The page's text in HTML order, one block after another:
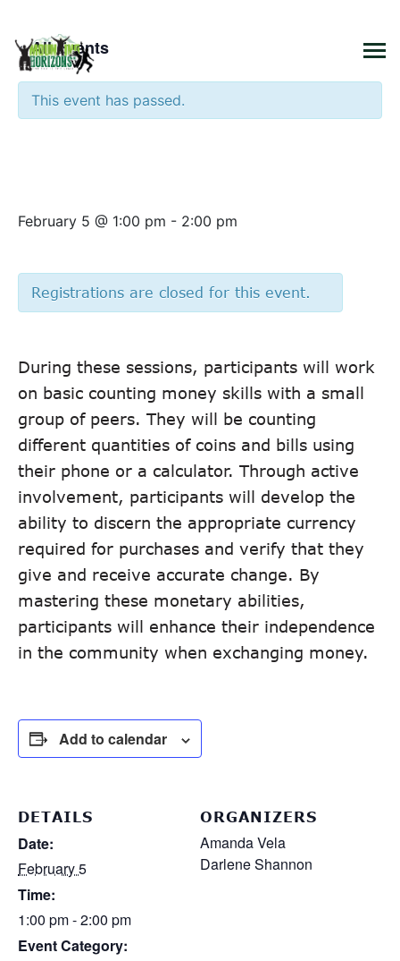
« All Events
This event has passed.
February 5 @ 1:00 pm - 2:00 pm
Registrations are closed for this event.
During these sessions, participants will work
on basic counting money skills with a small
group of peers. They will be counting
different quantities of coins and bills using
their phone or a calculator. Through active
involvement, participants will develop the
ability to discern the appropriate currency
required for purchases and verify that they
give and receive accurate change. By
mastering these monetary abilities,
participants will enhance their independence
in the community when exchanging money.
Add to calendar
DETAILS
Date:
February 5
Time:
1:00 pm - 2:00 pm
Event Category:
ORGANIZERS
Amanda Vela
Darlene Shannon